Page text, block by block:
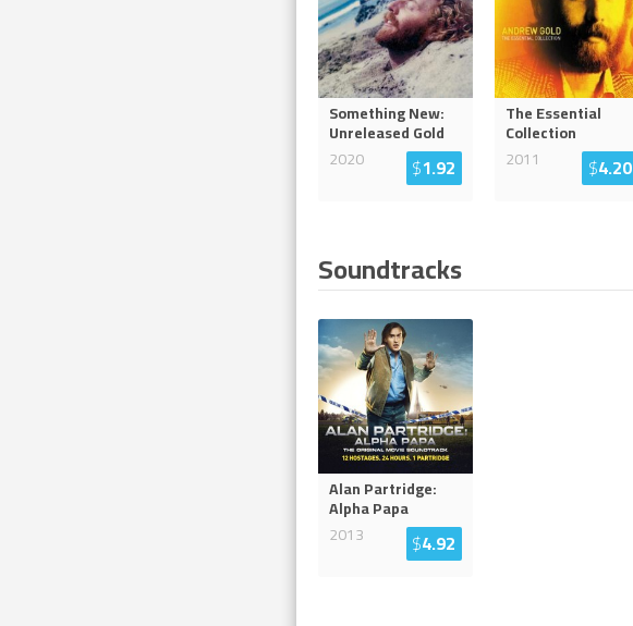
Something New:
Unreleased Gold
2020
$1.92
The Essential
Collection
2011
$4.20
Soundtracks
Alan Partridge:
Alpha Papa
2013
$4.92